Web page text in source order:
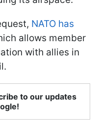
NATO has
allows member
with allies in
to our updates